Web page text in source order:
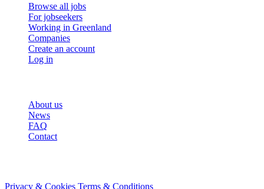
Browse all jobs
For jobseekers
Working in Greenland
Companies
Create an account
Log in
About us
News
FAQ
Contact
Privacy & Cookies Terms & Conditions